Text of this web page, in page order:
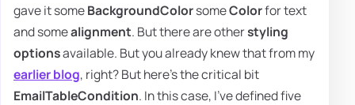
gave it someBackgroundColorsomeColorfor text
and somealignment. But there are otherstyling
optionsavailable. But you already knew that from my
earlier blog, right? But here's the critical bit
EmailTableCondition. In this case, I've defined five